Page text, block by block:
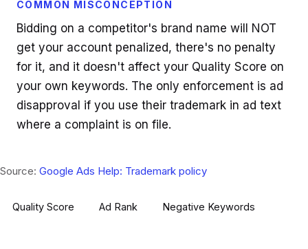
COMMON MISCONCEPTION
Bidding on a competitor's brand name will NOT
get your account penalized, there's no penalty
for it, and it doesn't affect your Quality Score on
your own keywords. The only enforcement is ad
disapproval if you use their trademark in ad text
where a complaint is on file.
Source: Google Ads Help: Trademark policy
Quality Score Ad Rank Negative Keywords